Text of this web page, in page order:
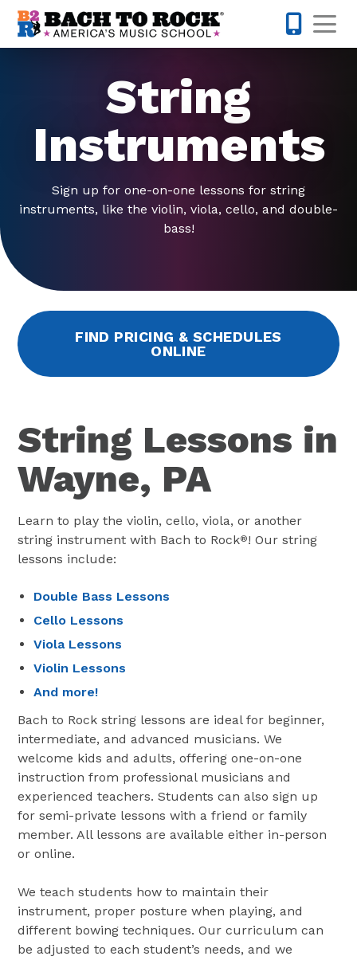
Skip to content
String
Instruments
Sign up for one-on-one lessons for string
instruments, like the violin, viola, cello, and double-
bass!
FIND PRICING & SCHEDULES
ONLINE
String Lessons in
Wayne, PA
Learn to play the violin, cello, viola, or another
string instrument with Bach to Rock®! Our string
lessons include:
Double Bass Lessons
Cello Lessons
Viola Lessons
Violin Lessons
And more!
Bach to Rock string lessons are ideal for beginner,
intermediate, and advanced musicians. We
welcome kids and adults, offering one-on-one
instruction from professional musicians and
experienced teachers. Students can also sign up
for semi-private lessons with a friend or family
member. All lessons are available either in-person
or online.
We teach students how to maintain their
instrument, proper posture when playing, and
different bowing techniques. Our curriculum can
be adjusted to each student’s needs, and we